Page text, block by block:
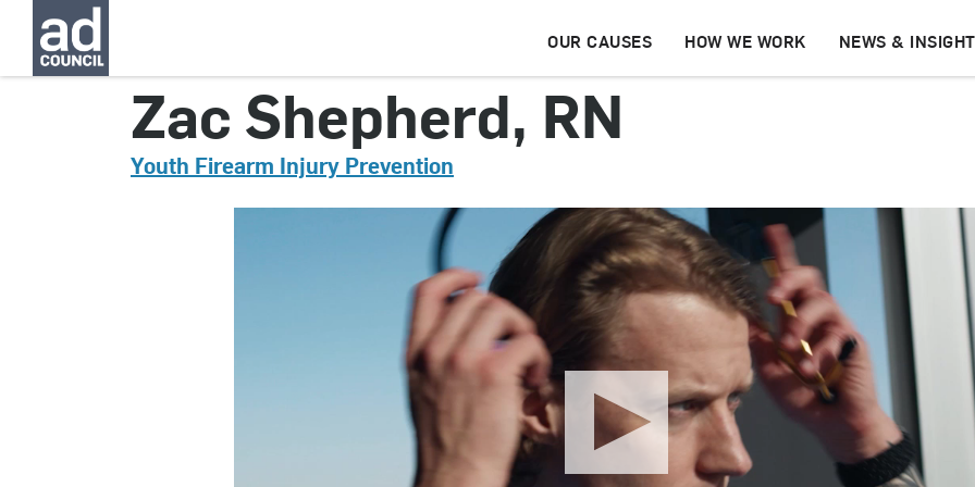
OUR CAUSES HOW WE WORK NEWS &
Zac Shepherd, RN
Youth Firearm Injury Prevention